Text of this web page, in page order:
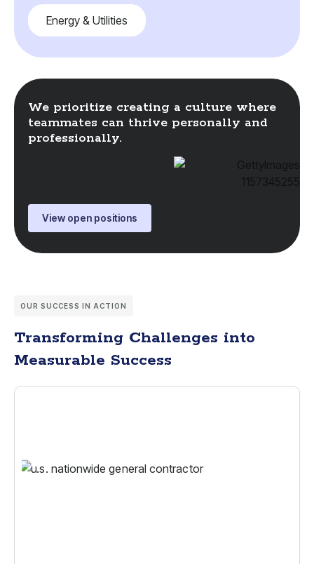
Energy & Utilities
We prioritize creating a culture where
teammates can thrive personally and
professionally.
View open positions
OUR SUCCESS IN ACTION
Transforming Challenges into
Measurable Success